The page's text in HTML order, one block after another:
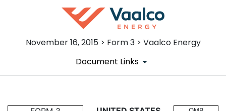
November 16, 2015 > Form 3 > Vaalco Energy
Document Links